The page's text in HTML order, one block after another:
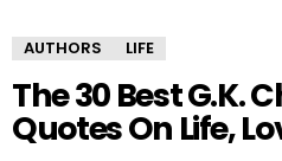
AUTHORS LIFE
The 30 Best G.K.
Quotes On Life,